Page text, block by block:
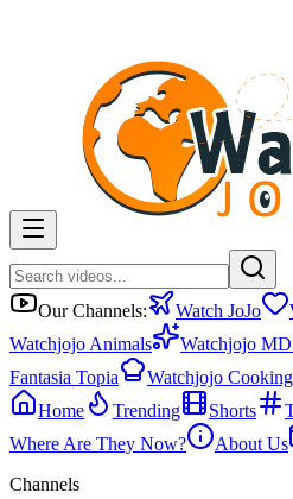
Our Channels: Watch JoJo
Watchjojo Animals
Watchjojo
Fantasia Topia
Watchjojo Cooking
Home
Trending Shorts
Where Are They Now?
About Us
Channels